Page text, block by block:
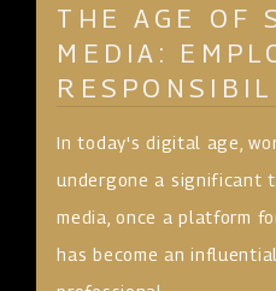
THE AGE OF
MEDIA:
In today's digital age,
undergone a significant
media, once a platform
has become an